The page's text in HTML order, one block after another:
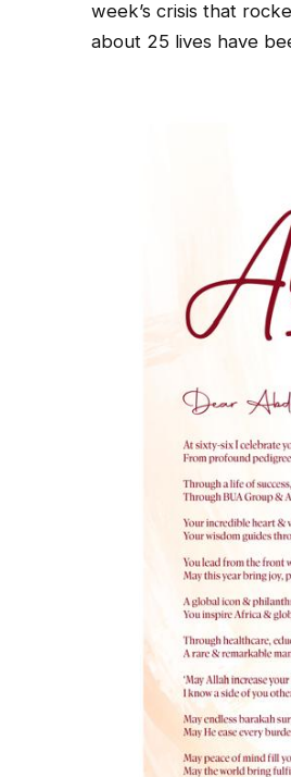
week’s crisis that
about 25 lives have